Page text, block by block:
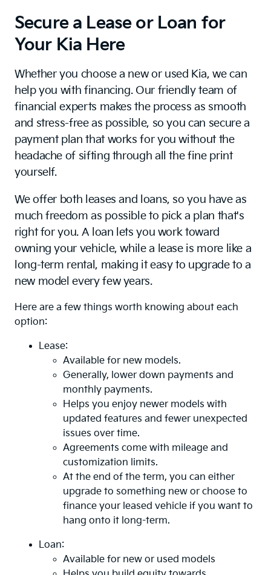
Secure a Lease or Loan for
Your Kia Here
Whether you choose a new or used Kia, we can
help you with financing. Our friendly team of
financial experts makes the process as smooth
and stress-free as possible, so you can secure a
payment plan that works for you without the
headache of sifting through all the fine print
yourself.
We offer both leases and loans, so you have as
much freedom as possible to pick a plan that's
right for you. A loan lets you work toward
owning your vehicle, while a lease is more like a
long-term rental, making it easy to upgrade to a
new model every few years.
Here are a few things worth knowing about each
option:
Lease:
Available for new models.
Generally, lower down payments and
monthly payments.
Helps you enjoy newer models with
updated features and fewer unexpected
issues over time.
Agreements come with mileage and
customization limits.
At the end of the term, you can either
upgrade to something new or choose to
finance your leased vehicle if you want to
hang onto it long-term.
Loan:
Available for new or used models